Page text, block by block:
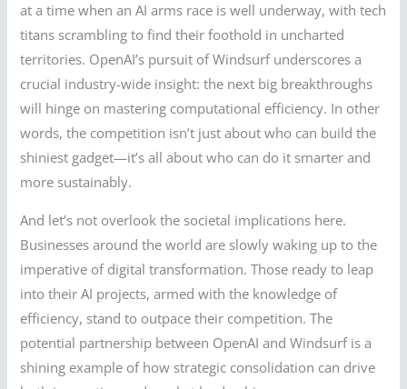
at a time when an AI arms race is well underway, with tech
titans scrambling to find their foothold in uncharted
territories. OpenAI’s pursuit of Windsurf underscores a
crucial industry-wide insight: the next big breakthroughs
will hinge on mastering computational efficiency. In other
words, the competition isn’t just about who can build the
shiniest gadget—it’s all about who can do it smarter and
more sustainably.
And let’s not overlook the societal implications here.
Businesses around the world are slowly waking up to the
imperative of digital transformation. Those ready to leap
into their AI projects, armed with the knowledge of
efficiency, stand to outpace their competition. The
potential partnership between OpenAI and Windsurf is a
shining example of how strategic consolidation can drive